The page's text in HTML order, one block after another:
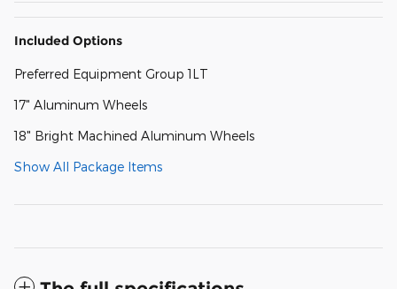
Included Options
Preferred Equipment Group 1LT
17" Aluminum Wheels
18" Bright Machined Aluminum Wheels
Show All Package Items